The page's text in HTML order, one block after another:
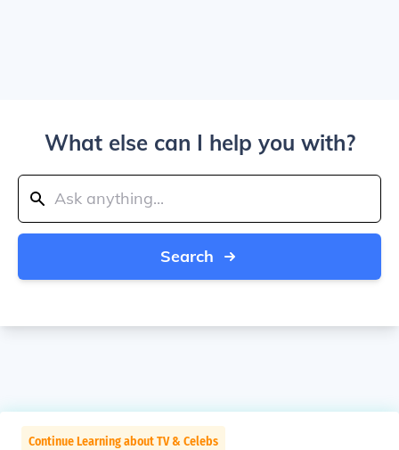
What else can I help you with?
Search
Continue Learning about TV & Celebs